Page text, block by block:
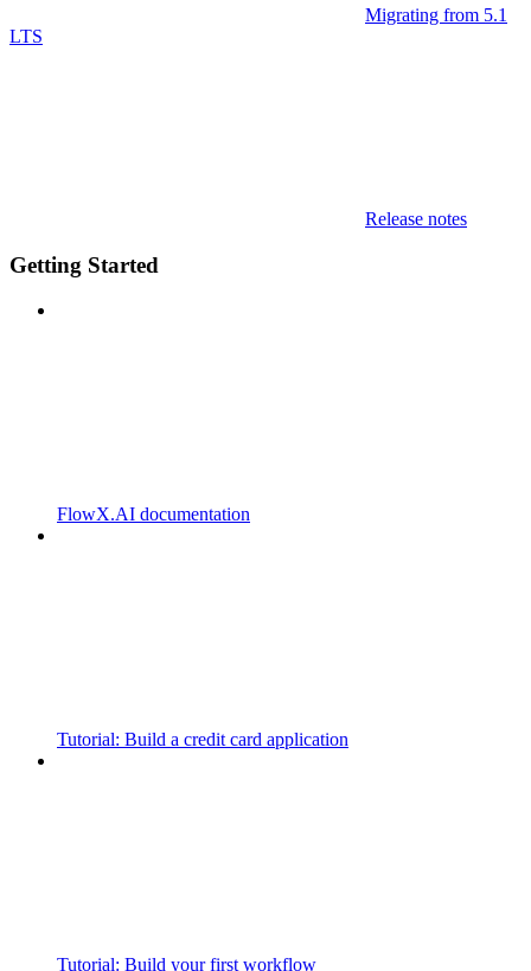
Migrating from 5.1
LTS
Release notes
Getting Started
FlowX.AI documentation
Tutorial: Build a credit card application
Tutorial: Build your first workflow